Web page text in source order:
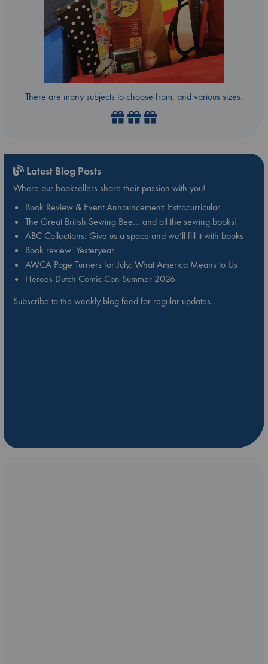
There are many subjects to choose from, and various sizes.
Latest Blog Posts
Where our booksellers share their passion with you!
Book Review & Event Announcement: Extracurricular
The Great British Sewing Bee… and all the sewing books!
ABC Collections: Give us a space and we’ll fill it with books
Book review: Yesteryear
AWCA Page Turners for July: What America Means to Us
Heroes Dutch Comic Con Summer 2026
Subscribe to the weekly blog feed for regular updates.